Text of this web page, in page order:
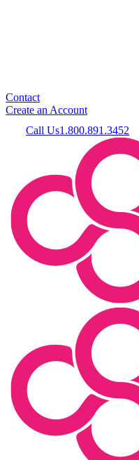
Contact
Create an Account
Call Us1.800.891.3452